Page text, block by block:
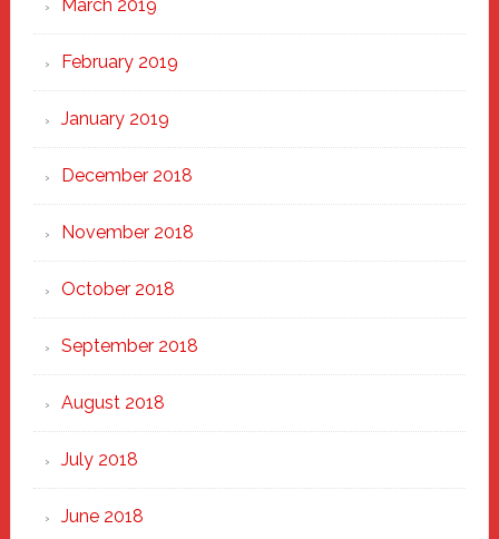
March 2019
February 2019
January 2019
December 2018
November 2018
October 2018
September 2018
August 2018
July 2018
June 2018